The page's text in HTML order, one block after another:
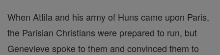
When Attila and his army of Huns came upon Paris,
the Parisian Christians were prepared to run, but
Genevieve spoke to them and convinced them to